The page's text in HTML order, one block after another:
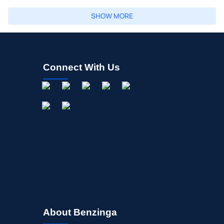
SHOW MORE
Connect With Us
About Benzinga